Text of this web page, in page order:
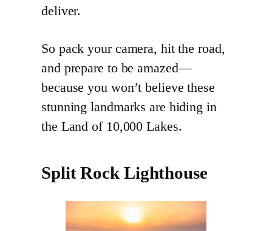
deliver.
So pack your camera, hit the road,
and prepare to be amazed—
because you won’t believe these
stunning landmarks are hiding in
the Land of 10,000 Lakes.
Split Rock Lighthouse